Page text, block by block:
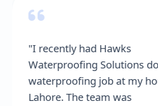
"Hawks Waterproofing
provided excellent
roof. They were on time,
results are fantastic! No